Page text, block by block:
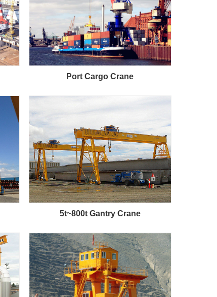
Port Cargo Crane
5t~800t Gantry Crane